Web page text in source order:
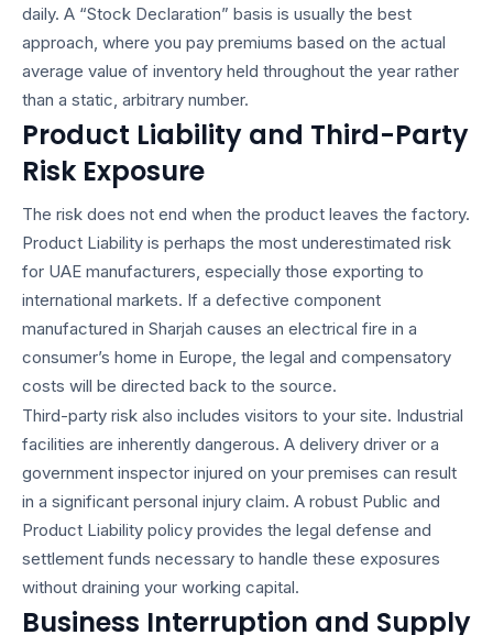
daily. A “Stock Declaration” basis is usually the best
approach, where you pay premiums based on the actual
average value of inventory held throughout the year rather
than a static, arbitrary number.
Product Liability and Third-Party
Risk Exposure
The risk does not end when the product leaves the factory.
Product Liability is perhaps the most underestimated risk
for UAE manufacturers, especially those exporting to
international markets. If a defective component
manufactured in Sharjah causes an electrical fire in a
consumer’s home in Europe, the legal and compensatory
costs will be directed back to the source.
Third-party risk also includes visitors to your site. Industrial
facilities are inherently dangerous. A delivery driver or a
government inspector injured on your premises can result
in a significant personal injury claim. A robust Public and
Product Liability policy provides the legal defense and
settlement funds necessary to handle these exposures
without draining your working capital.
Business Interruption and Supply